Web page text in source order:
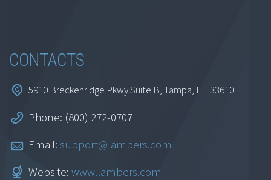
Exceptional Excel:
Introduction to
Spreadsheets Part 2
CONTACTS
5910 Breckenridge Pkwy Suite B, Tampa, FL. 33610
Phone: (800) 272-0707
Email: support@lambers.com
Website: www.lambers.com